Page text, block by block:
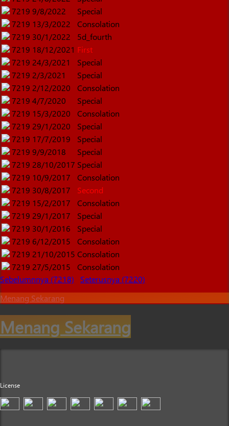
7219 9/8/2022
Special
7219 13/3/2022
Consolation
7219 30/1/2022
5d_fourth
7219 18/12/2021 First
7219 24/3/2021
Special
7219 2/3/2021
Special
7219 2/12/2020
Consolation
7219 4/7/2020
Special
7219 15/3/2020
Consolation
7219 29/1/2020
Special
7219 17/7/2019
Special
7219 9/9/2018
Special
7219 28/10/2017 Special
7219 10/9/2017
Consolation
7219 30/8/2017
Second
7219 15/2/2017
Consolation
7219 29/1/2017
Special
7219 30/1/2016
Special
7219 6/12/2015
Consolation
7219 21/10/2015 Consolation
7219 27/5/2015
Consolation
Sebelumnnya (7218)
Seterusnya (7220)
Menang Sekarang
Menang Sekarang
License